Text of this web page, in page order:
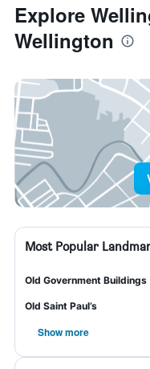
Explore
Wellington
Most Popular
Old Government Buildings
Old Saint Paul’s
Show more